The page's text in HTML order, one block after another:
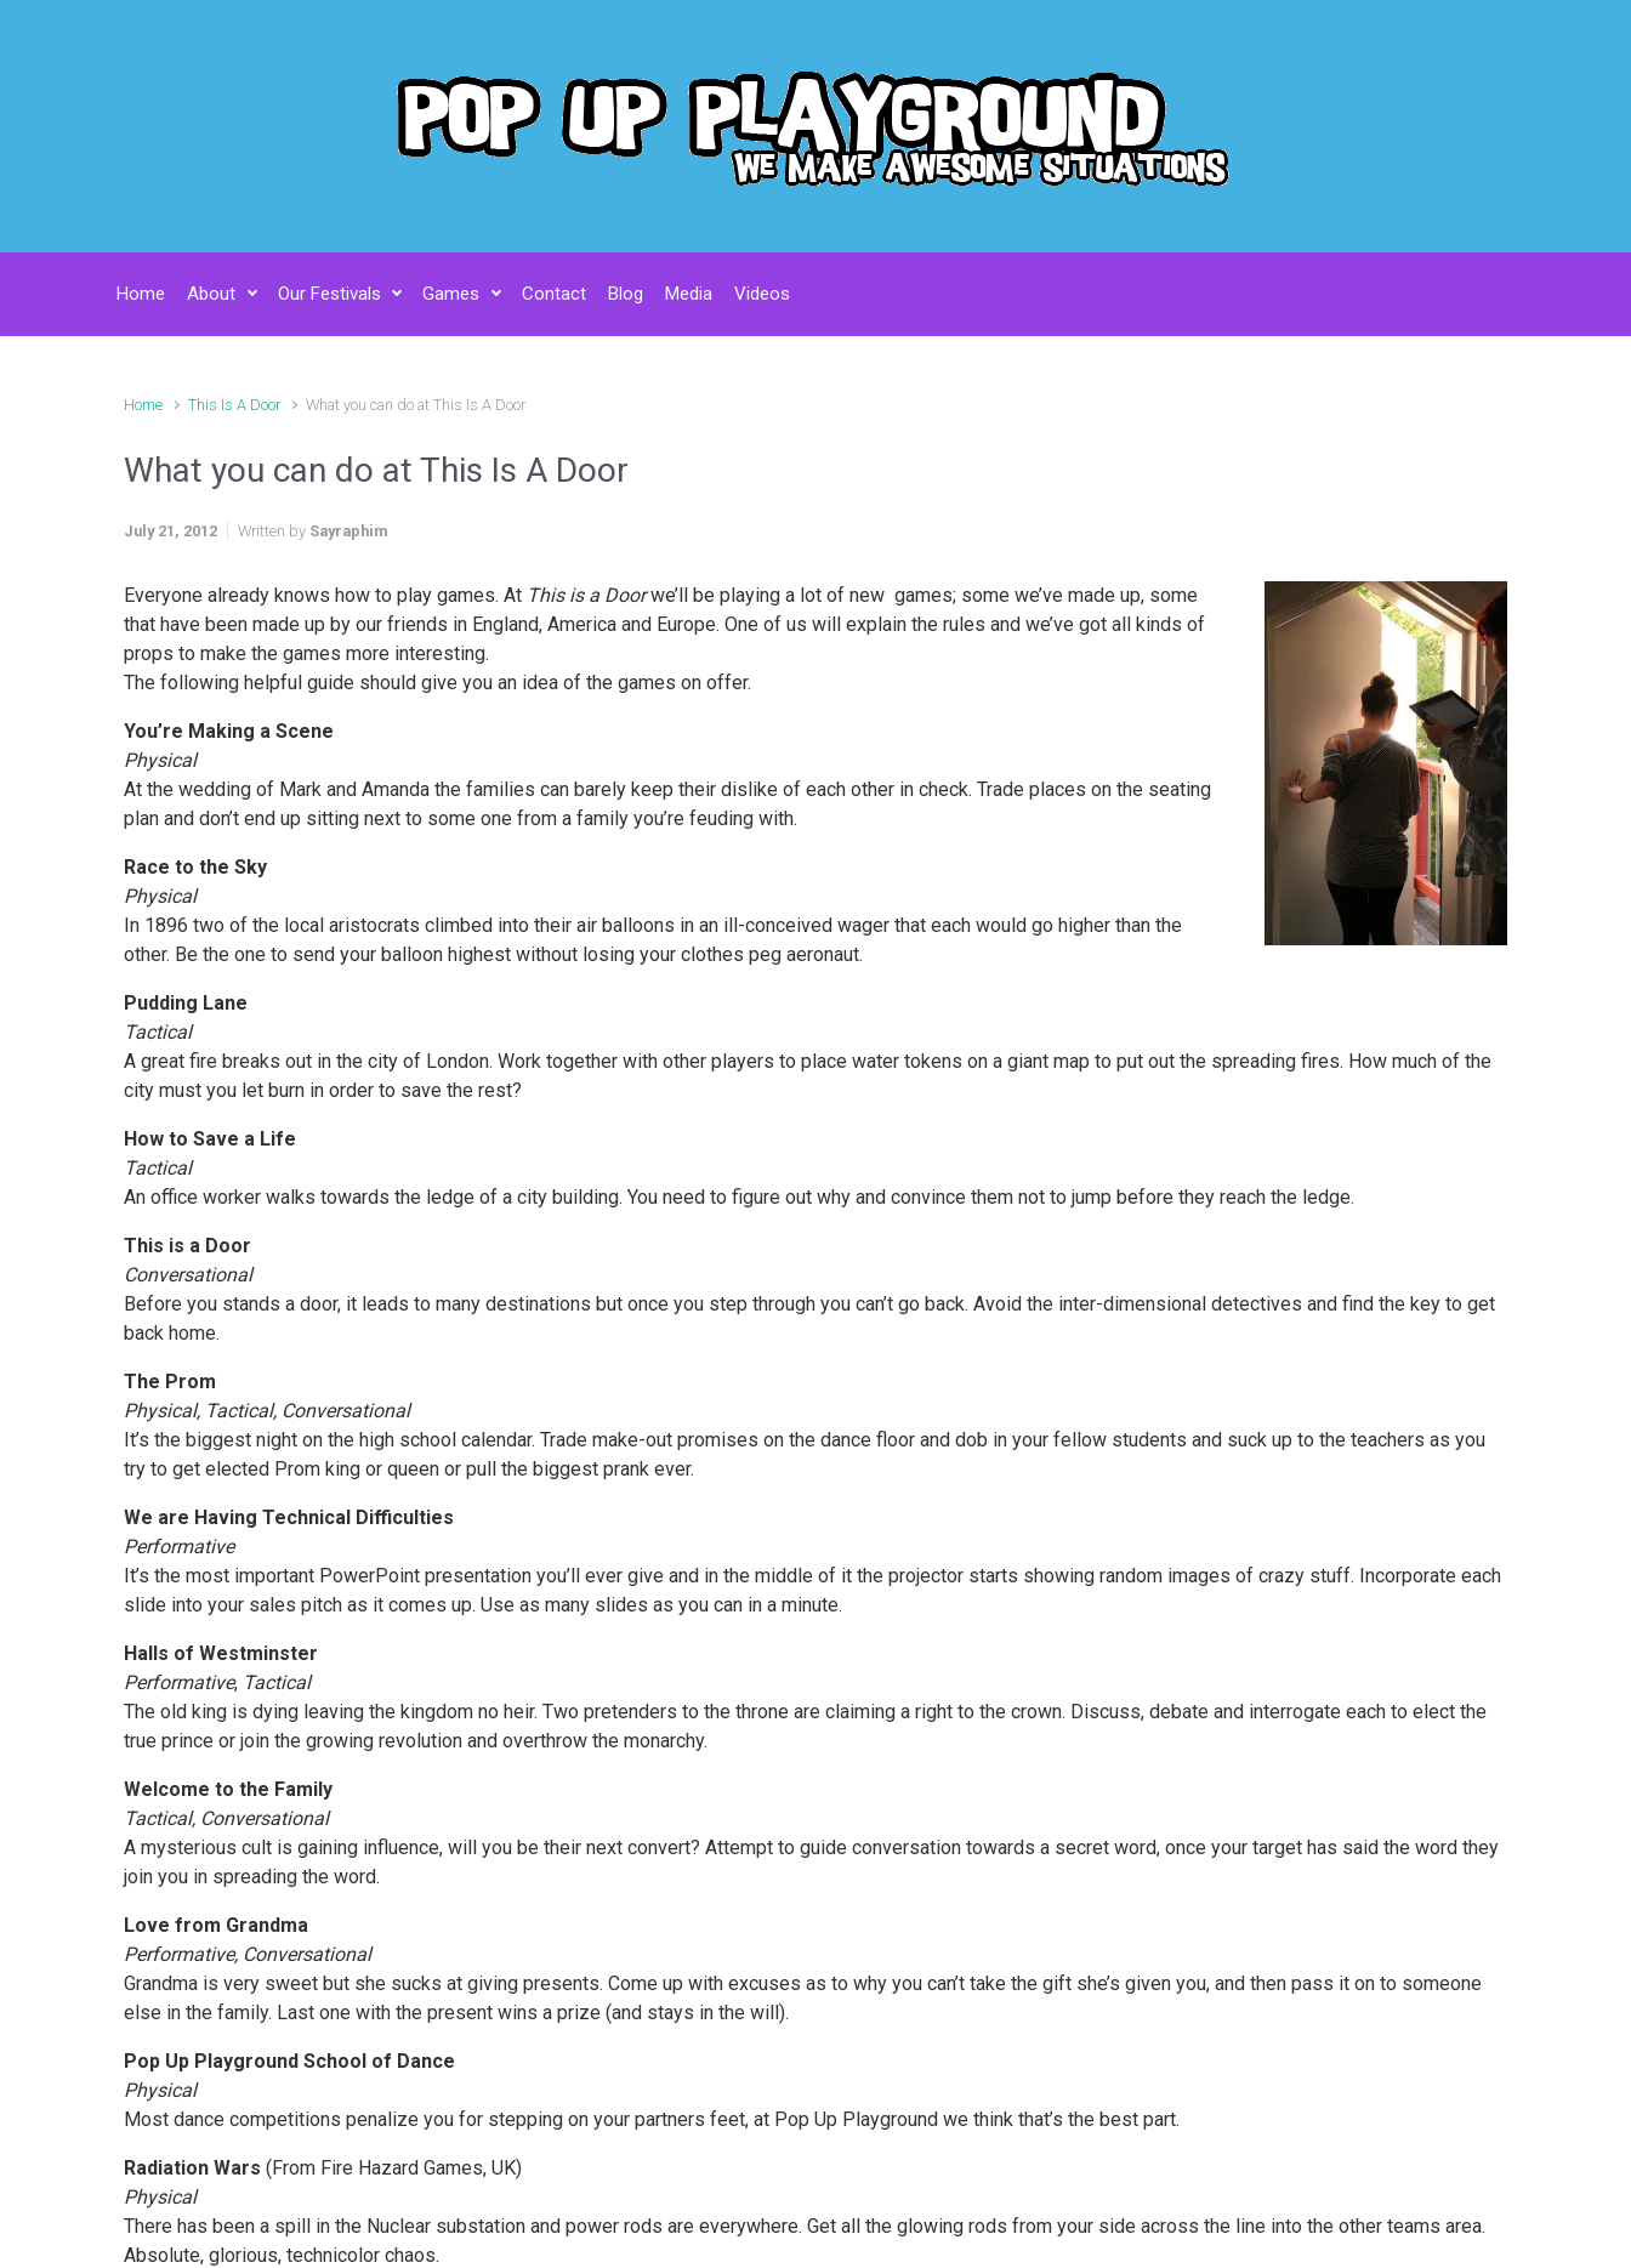
Home About Our Festivals Games Contact Blog Media Videos
Home This Is A Door What you can do at This Is A Door
What you can do at This Is A Door
July 21, 2012 Written by Sayraphim
Everyone already knows how to play games. At This is a Doorwe’ll be playing a lot of new games; some we’ve made up, some
that have been made up by our friends in England, America and Europe. One of us will explain the rules and we’ve got all kinds of
props to make the games more interesting.
The following helpful guide should give you an idea of the games on offer.
You’re Making a Scene
Physical
At the wedding of Mark and Amanda the families can barely keep their dislike of each other in check. Trade places on the seating
plan and don’t end up sitting next to some one from a family you’re feuding with.
Race to the Sky
Physical
In 1896 two of the local aristocrats climbed into their air balloons in an ill-conceived wager that each would go higher than the
other. Be the one to send your balloon highest without losing your clothes peg aeronaut.
Pudding Lane
Tactical
A great fire breaks out in the city of London. Work together with other players to place water tokens on a giant map to put out the spreading fires. How much of the
city must you let burn in order to save the rest?
How to Save a Life
Tactical
An office worker walks towards the ledge of a city building. You need to figure out why and convince them not to jump before they reach the ledge.
This is a Door
Conversational
Before you stands a door, it leads to many destinations but once you step through you can’t go back. Avoid the inter-dimensional detectives and find the key to get
back home.
The Prom
Physical, Tactical, Conversational
It’s the biggest night on the high school calendar. Trade make-out promises on the dance floor and dob in your fellow students and suck up to the teachers as you
try to get elected Prom king or queen or pull the biggest prank ever.
We are Having Technical Difficulties
Performative
It’s the most important PowerPoint presentation you’ll ever give and in the middle of it the projector starts showing random images of crazy stuff. Incorporate each
slide into your sales pitch as it comes up. Use as many slides as you can in a minute.
Halls of Westminster
Performative, Tactical
The old king is dying leaving the kingdom no heir. Two pretenders to the throne are claiming a right to the crown. Discuss, debate and interrogate each to elect the
true prince or join the growing revolution and overthrow the monarchy.
Welcome to the Family
Tactical, Conversational
A mysterious cult is gaining influence, will you be their next convert? Attempt to guide conversation towards a secret word, once your target has said the word they
join you in spreading the word.
Love from Grandma
Performative, Conversational
Grandma is very sweet but she sucks at giving presents. Come up with excuses as to why you can’t take the gift she’s given you, and then pass it on to someone
else in the family. Last one with the present wins a prize (and stays in the will).
Pop Up Playground School of Dance
Physical
Most dance competitions penalize you for stepping on your partners feet, at Pop Up Playground we think that’s the best part.
Radiation Wars (From Fire Hazard Games, UK)
Physical
There has been a spill in the Nuclear substation and power rods are everywhere. Get all the glowing rods from your side across the line into the other teams area.
Absolute, glorious, technicolor chaos.